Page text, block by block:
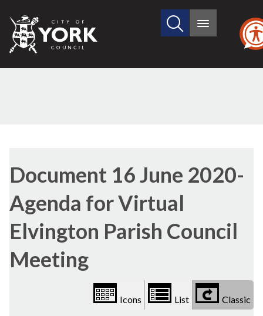
City
of
Search
site
Main
Document 16 June 2020-
Agenda for Virtual
Elvington Parish Council
Meeting
options
Icons List Classic